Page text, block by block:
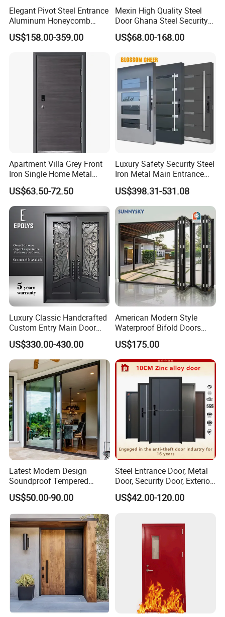
professional and experienced sales & technical team.
Our well-equipped facilities and excellent quality control
throughout all stages of production ensure the product quality
our products can satisfy any customer requirements in different
regions and countries.
Elegant Pivot Steel Entrance
Aluminum Honeycomb
Armoured Smart Lock
Armored Security Door for
US$158.00-359.00
Mexin High Quality Steel
Door Ghana Steel Security
Exterior Anti Theft Hollow
Metal Turkish Ghanainterior
for Main Entrance Door
US$68.00-168.00
Apartment Villa Grey Front
Iron Single Home Metal
Entrance Security Steel Door
US$63.50-72.50
Luxury Safety Security Steel
Iron Metal Main Entrance
Front House Gate Door
US$398.31-531.08
Luxury Classic Handcrafted
Custom Entry Main Door
With 5 Year Warranty
US$330.00-430.00
American Modern Style
Waterproof Bifold Doors
Windows Aluminum
Balcony Glass Sliding
Folding Door
US$175.00
Latest Modern Design
Soundproof Tempered
Glass Movable Aluminum
Sliding Door
US$50.00-90.00
Steel Entrance Door, Metal
Door, Security Door, Exterior
Door, Fire Rated Door,
Custom Door, Main Door,
Security Door
US$42.00-120.00